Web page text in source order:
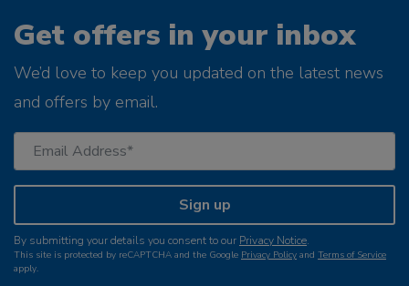
Get offers in your inbox
We’d love to keep you updated on the latest news
and offers by email.
Sign up
By submitting your details you consent to our Privacy Notice.
This site is protected by reCAPTCHA and the Google Privacy Policy and Terms of Service
apply.